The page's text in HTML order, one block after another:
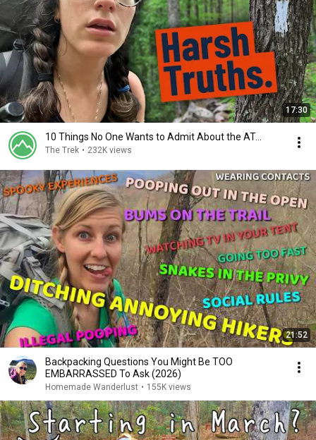
17:30
10 Things No One Wants to Admit About the AT...
The Trek • 232K views
21:52
Backpacking Questions You Might Be TOO
EMBARRASSED To Ask (2026)
Homemade Wanderlust • 155K views